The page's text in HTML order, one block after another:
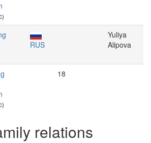
RUS
Yuliya
Alipova
18
relations